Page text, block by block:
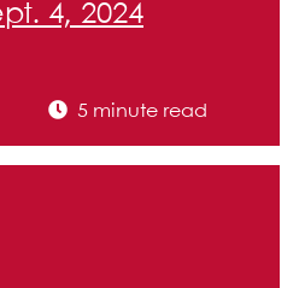
4, 2024
5 minute read